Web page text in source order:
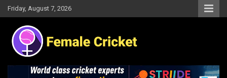
Skip
to
content
Friday, August 7, 2026
Female Cricket
Results, News, Articles, Interviews and more